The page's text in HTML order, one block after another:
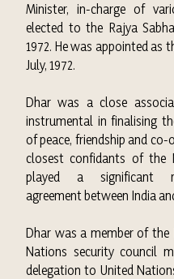
Minister, in-charge of
elected to the Rajya Sabha
1972. He was appointed as
July, 1972.
Dhar was a close
instrumental in finalising
of peace, friendship and co-
closest confidants of the
played a
agreementbetween India
Dhar was a member of
Nations security council
delegation to United